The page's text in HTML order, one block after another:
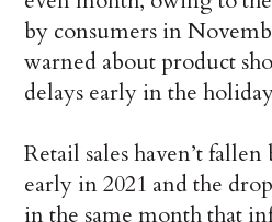
by consumers in
warned about product
delays early in the
Retail sales haven’t
early in 2021 and the
in the same month that